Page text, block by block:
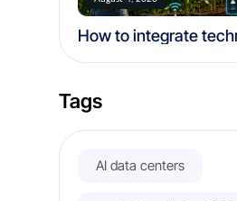
How to integrate
Tags
AI data centers